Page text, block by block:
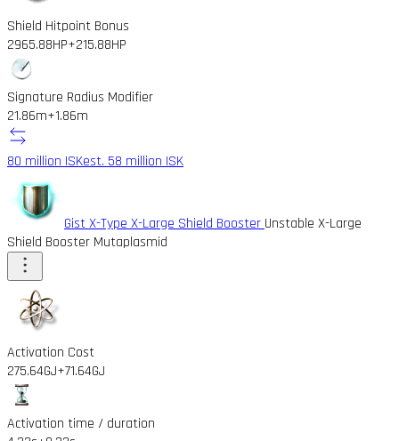
Shield Hitpoint Bonus
2965.88HP+215.88HP
Signature Radius Modifier
21.86m+1.86m
80 million ISKest. 58 million ISK
Gist X-Type X-Large Shield Booster Unstable X-Large
Shield Booster Mutaplasmid
Activation Cost
275.64GJ+71.64GJ
Activation time / duration